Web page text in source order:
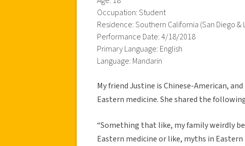
Occupation: Student
Residence: Southern California (San Diego &
Performance Date: 4/18/2018
Primary Language: English
Language: Mandarin
My friend Justine is Chinese-American,
Eastern medicine. She shared the
“Something that like, my family weirdly
Eastern medicine or like, myths in